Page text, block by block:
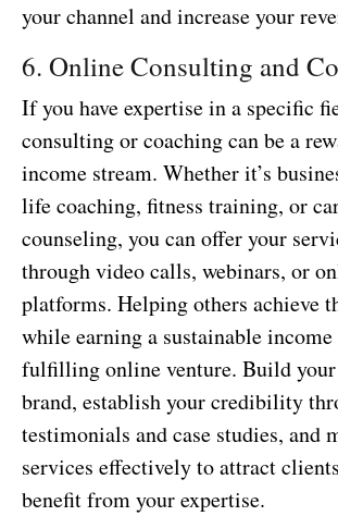
your channel and increase your
6. Online Consulting and
If you have expertise in a specific
consulting or coaching can be a
income stream. Whether it’s
life coaching, fitness training, or
counseling, you can offer your
through video calls, webinars, or
platforms. Helping others achieve
while earning a sustainable income
fulfilling online venture. Build your
brand, establish your credibility
testimonials and case studies, and
services effectively to attract
benefit from your expertise.